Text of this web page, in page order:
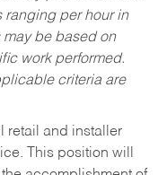
ranging per hour in
be based on
work performed.
criteria are
retail and installer
This position will